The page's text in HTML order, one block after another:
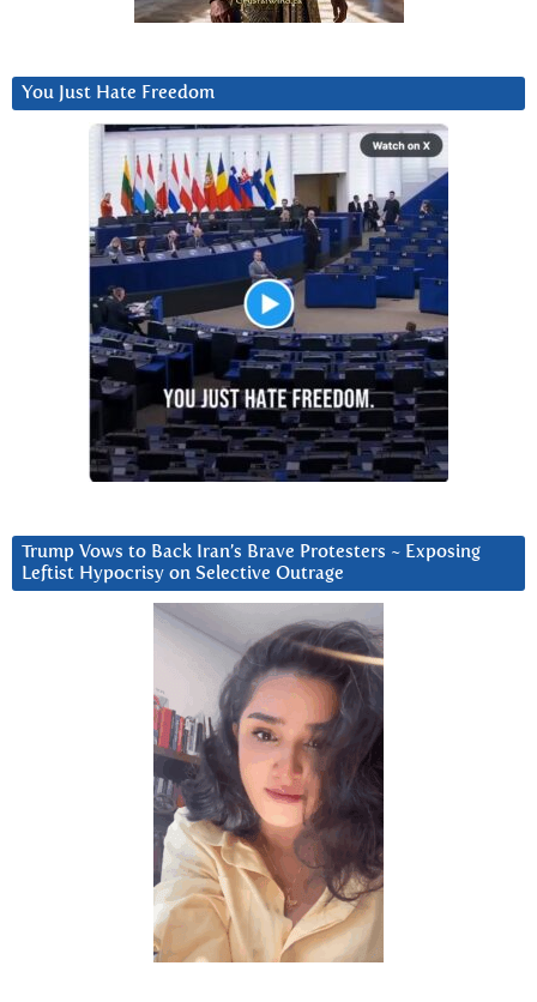
You Just Hate Freedom
Trump Vows to Back Iran’s Brave Protesters ~ Exposing
Leftist Hypocrisy on Selective Outrage